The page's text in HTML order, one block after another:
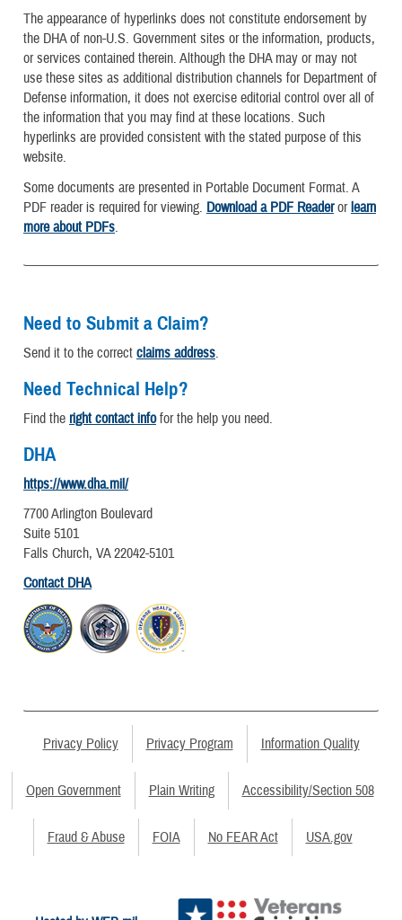
The appearance of hyperlinks does not constitute endorsement by
the DHA of non-U.S. Government sites or the information, products,
or services contained therein. Although the DHA may or may not
use these sites as additional distribution channels for Department of
Defense information, it does not exercise editorial control over all of
the information that you may find at these locations. Such
hyperlinks are provided consistent with the stated purpose of this
website.
Some documents are presented in Portable Document Format. A
PDF reader is required for viewing. Download a PDF Readerorlearn
more about PDFs.
Need to Submit a Claim?
Send it to the correct claims address.
Need Technical Help?
Find the right contact infofor the help you need.
DHA
https://www.dha.mil/
7700 Arlington Boulevard
Suite 5101
Falls Church, VA 22042-5101
Contact DHA
Privacy Policy Privacy Program Information Quality
Open Government Plain Writing Accessibility/Section 508
Fraud & Abuse FOIA No FEAR Act USA.gov